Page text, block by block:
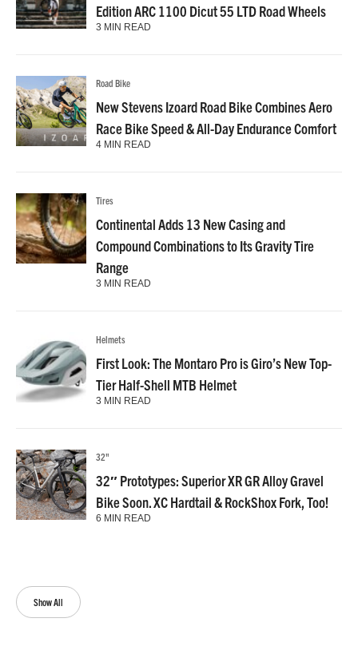
Show All
Edition ARC 1100 Dicut 55 LTD Road Wheels
3 MIN READ
Road Bike
New Stevens Izoard Road Bike Combines Aero
Race Bike Speed & All-Day Endurance Comfort
4 MIN READ
Tires
Continental Adds 13 New Casing and
Compound Combinations to Its Gravity Tire
Range
3 MIN READ
Helmets
First Look: The Montaro Pro is Giro’s New Top-
Tier Half-Shell MTB Helmet
3 MIN READ
32"
32″ Prototypes: Superior XR GR Alloy Gravel
Bike Soon. XC Hardtail & RockShox Fork, Too!
6 MIN READ